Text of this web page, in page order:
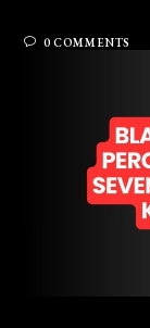
0 COMMENTS